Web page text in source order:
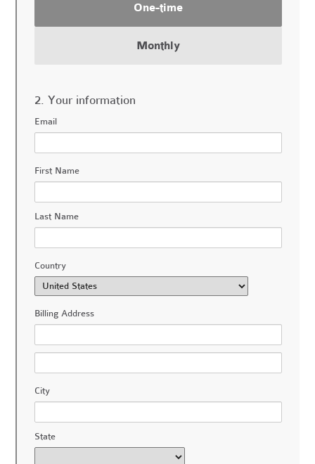
One-time
Monthly
2. Your information
Email
First Name
Last Name
Country
Billing Address
City
State